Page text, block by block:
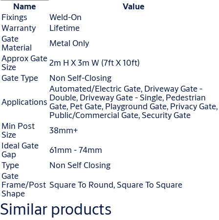
Name
Value
Fixings
Weld-On
Warranty
Lifetime
Gate
Material
Metal Only
Approx Gate
Size
2m H X 3m W (7ft X 10ft)
Gate Type
Non Self-Closing
Applications
Automated/Electric Gate, Driveway Gate -
Double, Driveway Gate - Single, Pedestrian
Gate, Pet Gate, Playground Gate, Privacy Gate,
Public/Commercial Gate, Security Gate
Min Post
Size
38mm+
Ideal Gate
Gap
61mm - 74mm
Type
Non Self Closing
Gate
Frame/Post
Shape
Square To Round, Square To Square
Similar products